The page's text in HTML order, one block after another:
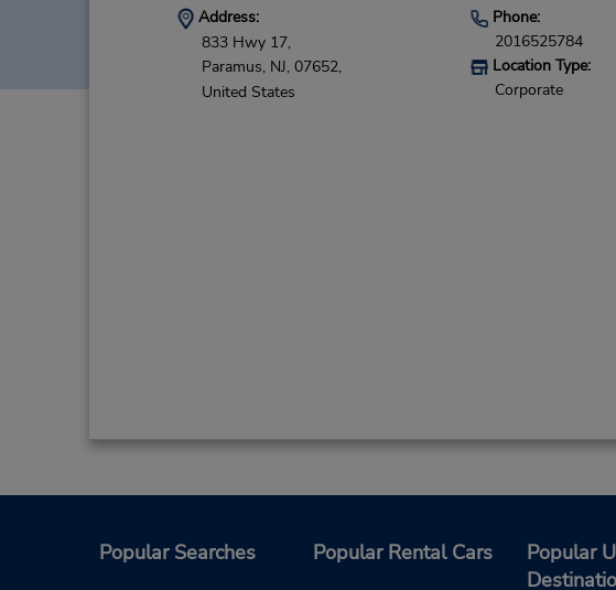
Address:
833 Hwy 17,
Paramus, NJ, 07652,
United States
Phone:
2016525784
Location Type:
Corporate
Popular Searches Popular Rental Cars
Popular